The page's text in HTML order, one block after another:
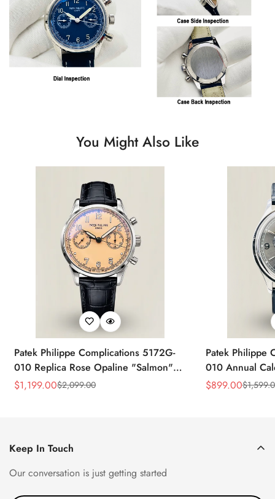
You Might Also Like
Patek Philippe Complications 5172G-
010 Replica Rose Opaline "Salmon"
Dial Black Leather Strap 41mm
Sale
$1,199.00
Regular
$2,099.00
Patek Philippe
010 Annual
39mm Replica
Sale
$899.00
Regular $
Keep In Touch
Our conversation is just getting started